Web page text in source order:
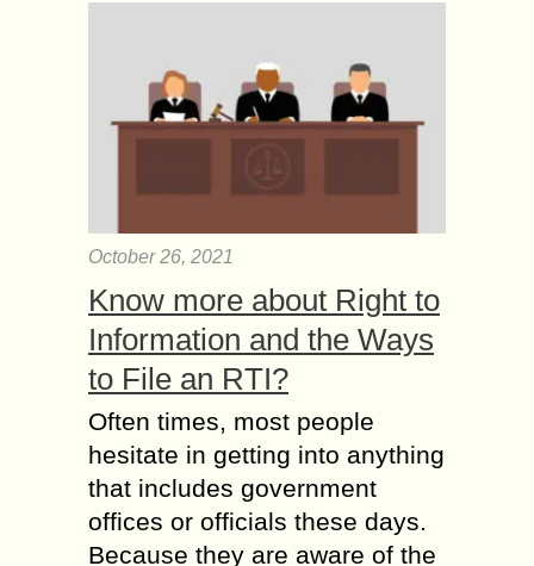
October 26, 2021
Know more about Right to
Information and the Ways
to File an RTI?
Often times, most people
hesitate in getting into anything
that includes government
offices or officials these days.
Because they are aware of the